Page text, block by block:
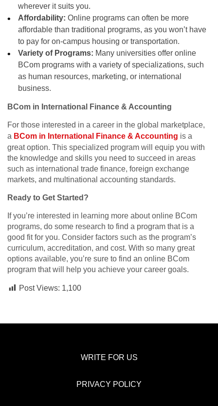
wherever it suits you.
Affordability: Online programs can often be more
affordable than traditional programs, as you won’t have
to pay for on-campus housing or transportation.
Variety of Programs: Many universities offer online
BCom programs with a variety of specializations, such
as human resources, marketing, or international
business.
BCom in International Finance & Accounting
For those interested in a career in the global marketplace,
a BCom in International Finance & Accounting is a
great option. This specialized program will equip you with
the knowledge and skills you need to succeed in areas
such as international trade finance, foreign exchange
markets, and multinational accounting standards.
Ready to Get Started?
If you’re interested in learning more about online BCom
programs, do some research to find a program that is a
good fit for you. Consider factors such as the program’s
curriculum, accreditation, and cost. With so many great
options available, you’re sure to find an online BCom
program that will help you achieve your career goals.
Post Views: 1,100
WRITE FOR US
PRIVACY POLICY